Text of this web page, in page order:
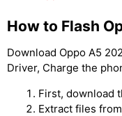
How to Flash
Download Oppo A5
Driver, Charge the
First, download
Extract files